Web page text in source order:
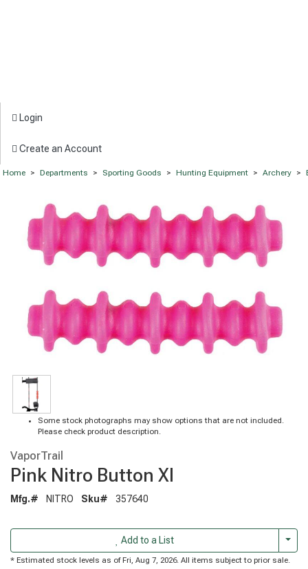
Login
Create an Account
Home > Departments > Sporting Goods > Hunting Equipment > Archery >
Some stock photographs may show options that are not included.
Please check product description.
VaporTrail
Pink Nitro Button Xl
Mfg.# NITRO Sku# 357640
Add to a List
* Estimated stock levels as of Fri, Aug 7, 2026. All items subject to prior sale.